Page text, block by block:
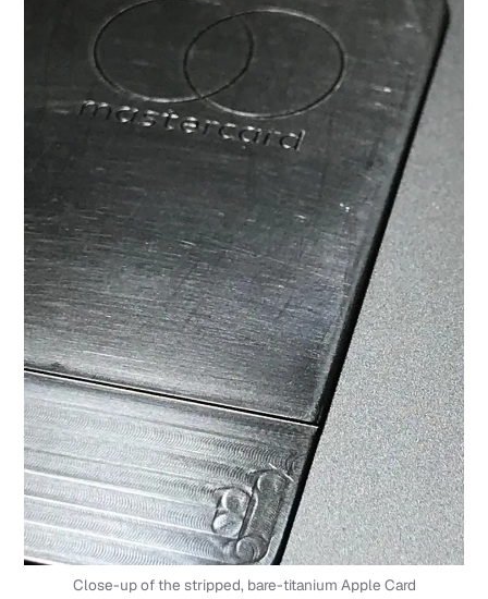
Close-up of the stripped, bare-titanium Apple Card